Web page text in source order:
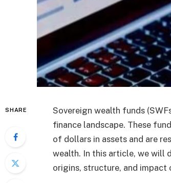
SHARE
Sovereign wealth funds
finance landscape. These
of dollars in assets and are
wealth. In this article, we will
origins, structure, and impact